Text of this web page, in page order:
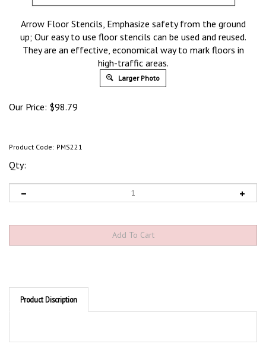
Arrow Floor Stencils, Emphasize safety from the ground
up; Our easy to use floor stencils can be used and reused.
They are an effective, economical way to mark floors in
high-traffic areas.
Larger Photo
Our Price: $98.79
Product Code: PMS221
Qty:
Product Discription
Product Discription